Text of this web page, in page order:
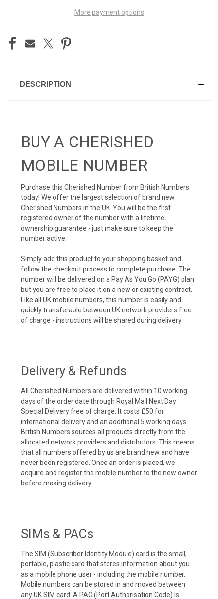
More payment options
DESCRIPTION
BUY A CHERISHED
MOBILE NUMBER
Purchase this Cherished Number from British Numbers
today! We offer the largest selection of brand new
Cherished Numbers in the UK. You will be the first
registered owner of the number with a lifetime
ownership guarantee - just make sure to keep the
number active.
Simply add this product to your shopping basket and
follow the checkout process to complete purchase. The
number will be delivered on a Pay As You Go (PAYG) plan
but you are free to place it on a new or existing contract.
Like all UK mobile numbers, this number is easily and
quickly transferable between UK network providers free
of charge - instructions will be shared during delivery.
Delivery & Refunds
All Cherished Numbers are delivered within 10 working
days of the order date through Royal Mail Next Day
Special Delivery free of charge. It costs £50 for
international delivery and an additional 5 working days.
British Numbers sources all products directly from the
allocated network providers and distributors. This means
that all numbers offered by us are brand new and have
never been registered. Once an order is placed, we
acquire and register the mobile number to the new owner
before making delivery.
SIMs & PACs
The SIM (Subscriber Identity Module) card is the small,
portable, plastic card that stores information about you
as a mobile phone user - including the mobile number.
Mobile numbers can be stored in and moved between
any UK SIM card. A PAC (Port Authorisation Code) is